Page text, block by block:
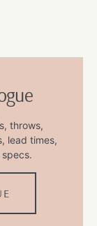
throws,
lead times,